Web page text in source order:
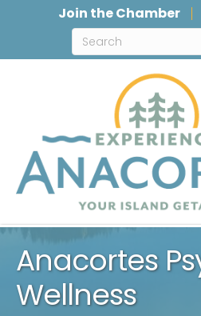
Join the Chamber
Anacortes
Wellness